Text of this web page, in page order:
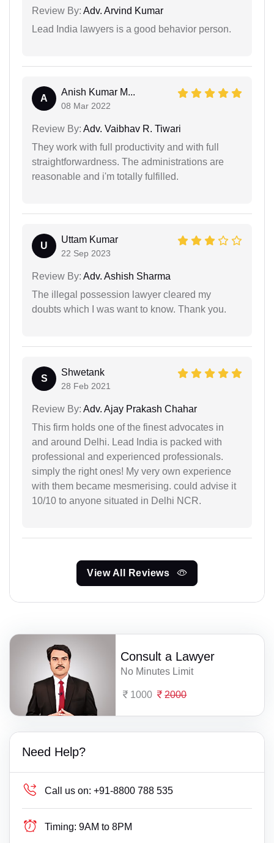
Review By: Adv. Arvind Kumar
Lead India lawyers is a good behavior person.
A
Anish Kumar M...
08 Mar 2022
Review By: Adv. Vaibhav R. Tiwari
They work with full productivity and with full
straightforwardness. The administrations are
reasonable and i'm totally fulfilled.
U
Uttam Kumar
22 Sep 2023
Review By: Adv. Ashish Sharma
The illegal possession lawyer cleared my
doubts which I was want to know. Thank you.
S
Shwetank
28 Feb 2021
Review By: Adv. Ajay Prakash Chahar
This firm holds one of the finest advocates in
and around Delhi. Lead India is packed with
professional and experienced professionals.
simply the right ones! My very own experience
with them became mesmerising. could advise it
10/10 to anyone situated in Delhi NCR.
View All Reviews
Consult a Lawyer
No Minutes Limit
1000 2000
Need Help?
Call us on: +91-8800 788 535
Timing: 9AM to 8PM